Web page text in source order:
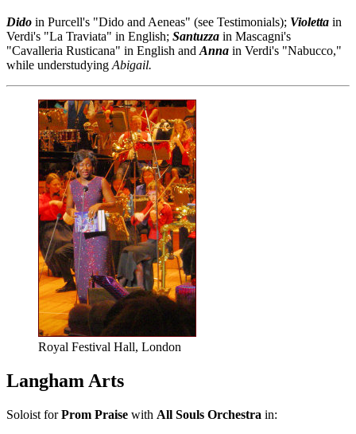
Dido in Purcell's "Dido and Aeneas" (see Testimonials); Violetta in
Verdi's "La Traviata" in English; Santuzza in Mascagni's
"Cavalleria Rusticana" in English and Anna in Verdi's "Nabucco,"
while understudying Abigail.
Royal Festival Hall, London
Langham Arts
Soloist forProm Praise with All Souls Orchestra in: